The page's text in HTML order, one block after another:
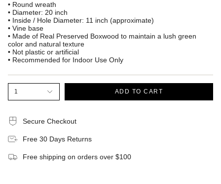
• Round wreath
• Diameter: 20 inch
• Inside / Hole Diameter: 11 inch (approximate)
• Vine base
• Made of Real Preserved Boxwood to maintain a lush green
color and natural texture
• Not plastic or artificial
• Recommended for Indoor Use Only
1 ADD TO CART
Secure Checkout
Free 30 Days Returns
Free shipping on orders over $100